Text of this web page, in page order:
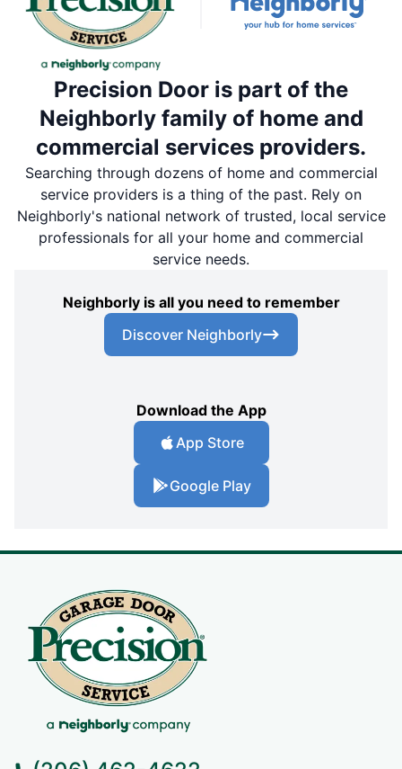
Precision Door is part of the
Neighborly family of home and
commercial services providers.
Searching through dozens of home and commercial
service providers is a thing of the past. Rely on
Neighborly's national network of trusted, local service
professionals for all your home and commercial
service needs.
Neighborly is all you need to remember
Discover Neighborly
Download the App
App Store
Google Play